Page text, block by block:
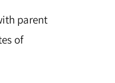
parent
of